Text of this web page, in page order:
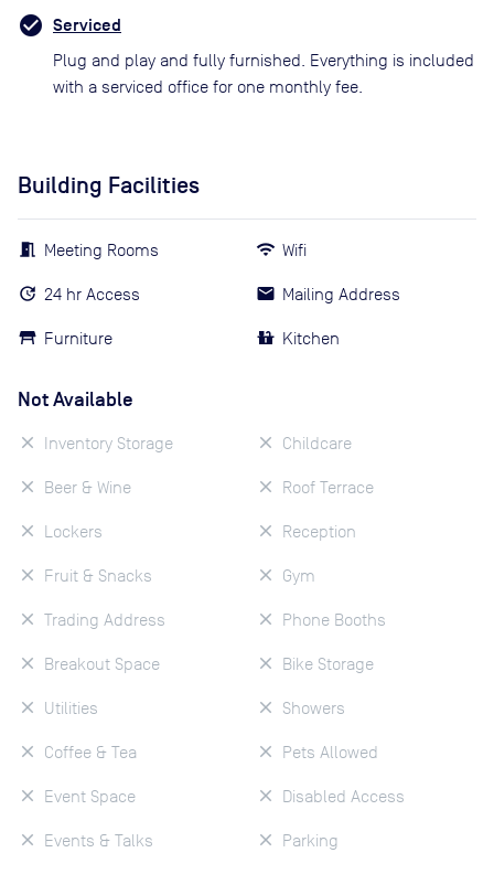
Serviced
Plug and play and fully furnished. Everything is included
with a serviced office for one monthly fee.
Building Facilities
Meeting Rooms
24 hr Access
Furniture
Wifi
Mailing Address
Kitchen
Not Available
Inventory Storage
Beer & Wine
Lockers
Fruit & Snacks
Trading Address
Breakout Space
Utilities
Coffee & Tea
Event Space
Events & Talks
Childcare
Roof Terrace
Reception
Gym
Phone Booths
Bike Storage
Showers
Pets Allowed
Disabled Access
Parking